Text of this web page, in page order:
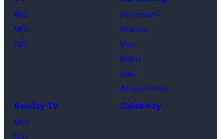
ABC
NBC
CBS
Paramount+
Peacock
Max
Netflix
Hulu
Amazon Prime
Reality TV
MTV
Celebrity